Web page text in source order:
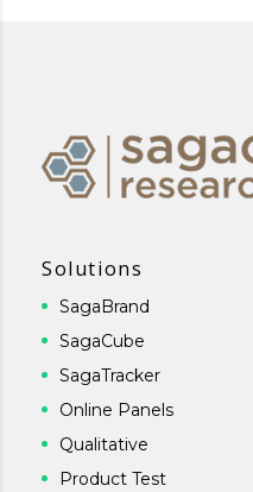
Solutions
SagaBrand
SagaCube
SagaTracker
Online Panels
Qualitative
Product Test